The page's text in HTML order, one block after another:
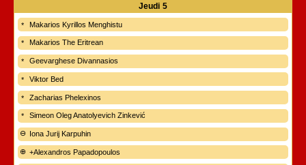
Jeudi 5
Makarios Kyrillos Menghistu
Makarios The Eritrean
Geevarghese Divannasios
Viktor Bed
Zacharias Phelexinos
Simeon Oleg Anatolyevich Zinkević
Iona Jurij Karpuhin
+Alexandros Papadopoulos